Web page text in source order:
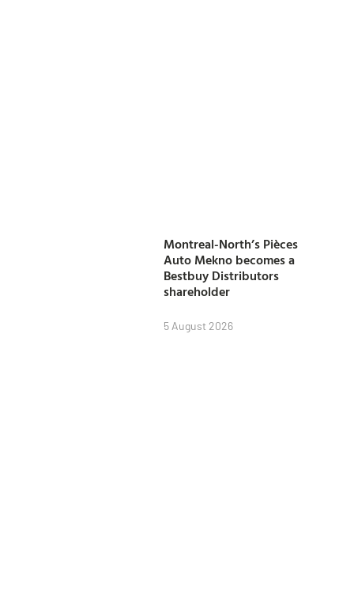
Montreal-North’s Pièces
Auto Mekno becomes a
Bestbuy Distributors
shareholder
5 August 2026